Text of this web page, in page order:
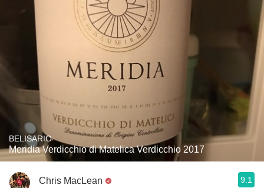
BELISARIO
Meridia Verdicchio di Matelica Verdicchio 2017
Chris MacLean 9.1